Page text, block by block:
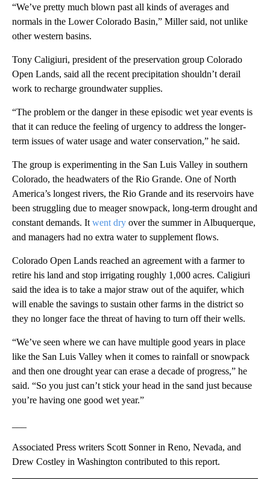
“We’ve pretty much blown past all kinds of averages and
normals in the Lower Colorado Basin,” Miller said, not unlike
other western basins.
Tony Caligiuri, president of the preservation group Colorado
Open Lands, said all the recent precipitation shouldn’t derail
work to recharge groundwater supplies.
“The problem or the danger in these episodic wet year events is
that it can reduce the feeling of urgency to address the longer-
term issues of water usage and water conservation,” he said.
The group is experimenting in the San Luis Valley in southern
Colorado, the headwaters of the Rio Grande. One of North
America’s longest rivers, the Rio Grande and its reservoirs have
been struggling due to meager snowpack, long-term drought and
constant demands. It went dry over the summer in Albuquerque,
and managers had no extra water to supplement flows.
Colorado Open Lands reached an agreement with a farmer to
retire his land and stop irrigating roughly 1,000 acres. Caligiuri
said the idea is to take a major straw out of the aquifer, which
will enable the savings to sustain other farms in the district so
they no longer face the threat of having to turn off their wells.
“We’ve seen where we can have multiple good years in place
like the San Luis Valley when it comes to rainfall or snowpack
and then one drought year can erase a decade of progress,” he
said. “So you just can’t stick your head in the sand just because
you’re having one good wet year.”
Associated Press writers Scott Sonner in Reno, Nevada, and
Drew Costley in Washington contributed to this report.